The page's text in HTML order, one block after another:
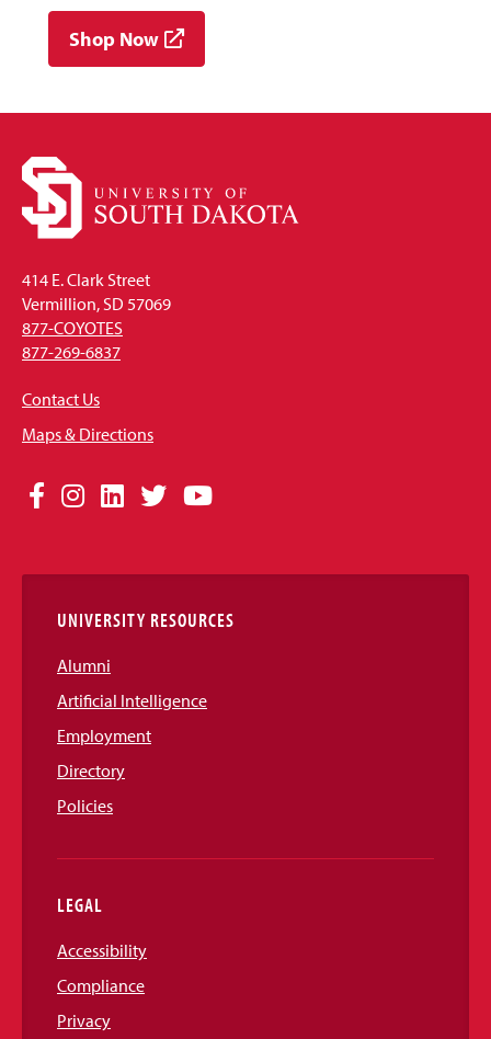
Shop Now
414 E. Clark Street
Vermillion, SD 57069
877-COYOTES
877-269-6837
Contact Us
Maps & Directions
Social
Links
Facebook
Instagram
LinkedIn
TwitterYouTube
UNIVERSITY RESOURCES
Alumni
Artificial Intelligence
Employment
Directory
Policies
LEGAL
Accessibility
Compliance
Privacy